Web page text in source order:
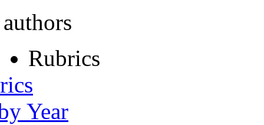
Rubrics
Year